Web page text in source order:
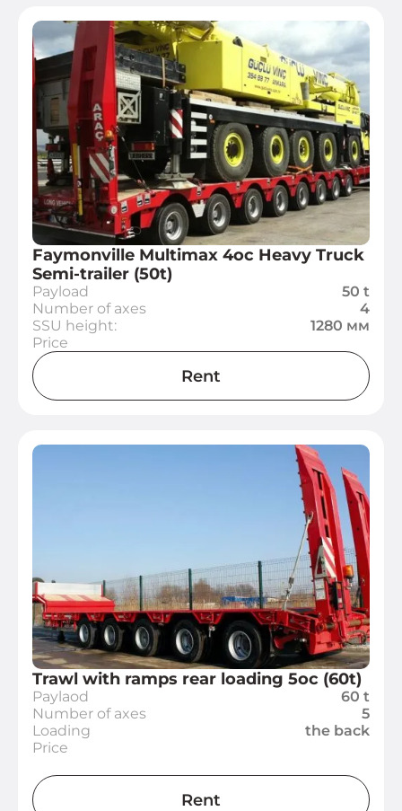
Faymonville Multimax 4oc Heavy Truck
Semi-trailer (50t)
Payload
50 t
Number of axes
4
SSU height:
1280 мм
Price
Rent
Trawl with ramps rear loading 5oc (60t)
Paylaod
60 t
Number of axes
5
Loading
the back
Price
Rent